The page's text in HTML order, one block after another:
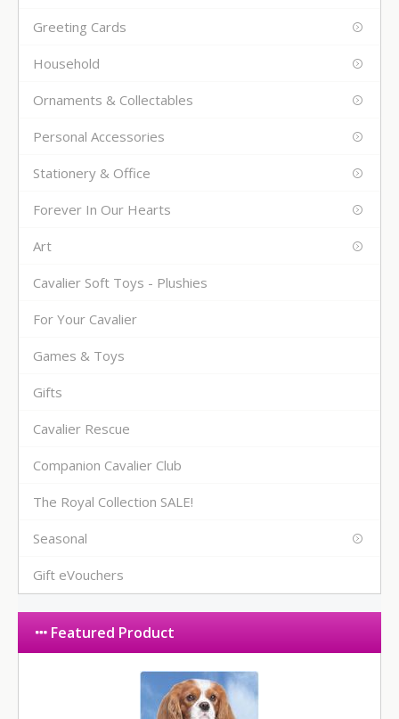
Greeting Cards
Household
Ornaments & Collectables
Personal Accessories
Stationery & Office
Forever In Our Hearts
Art
Cavalier Soft Toys - Plushies
For Your Cavalier
Games & Toys
Gifts
Cavalier Rescue
Companion Cavalier Club
The Royal Collection SALE!
Seasonal
Gift eVouchers
Featured Product